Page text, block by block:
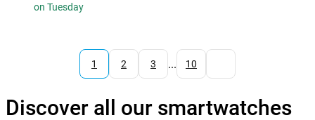
on Tuesday
1 2 3 ... 10
Discover all our smartwatches